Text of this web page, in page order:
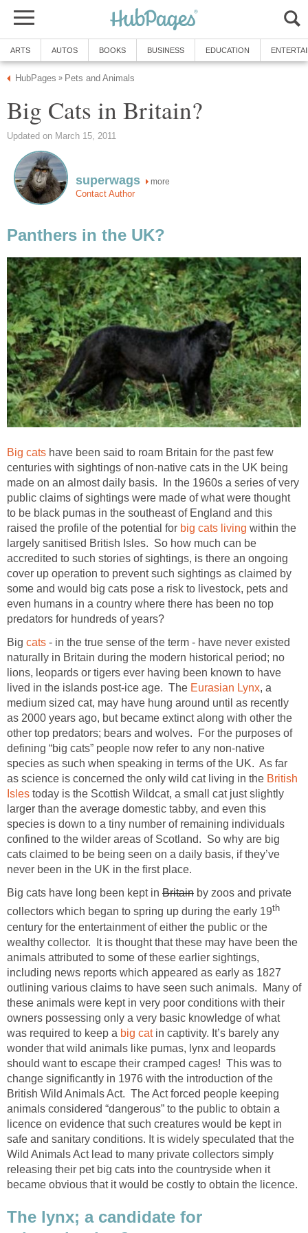
ARTS AUTOS BOOKS BUSINESS EDUCATION
HubPages » Pets and Animals
Big Cats in Britain?
Updated on March 15, 2011
superwags more
Contact Author
Panthers in the UK?
Big cats have been said to roam Britain for the past few
centuries with sightings of non-native cats in the UK being
made on an almost daily basis. In the 1960s a series of very
public claims of sightings were made of what were thought
to be black pumas in the southeast of England and this
raised the profile of the potential for big cats living within the
largely sanitised British Isles. So how much can be
accredited to such stories of sightings, is there an ongoing
cover up operation to prevent such sightings as claimed by
some and would big cats pose a risk to livestock, pets and
even humans in a country where there has been no top
predators for hundreds of years?
Big cats - in the true sense of the term - have never existed
naturally in Britain during the modern historical period; no
lions, leopards or tigers ever having been known to have
lived in the islands post-ice age. The Eurasian Lynx, a
medium sized cat, may have hung around until as recently
as 2000 years ago, but became extinct along with other the
other top predators; bears and wolves. For the purposes of
defining “big cats” people now refer to any non-native
species as such when speaking in terms of the UK. As far
as science is concerned the only wild cat living in the British
Isles today is the Scottish Wildcat, a small cat just slightly
larger than the average domestic tabby, and even this
species is down to a tiny number of remaining individuals
confined to the wilder areas of Scotland. So why are big
cats claimed to be being seen on a daily basis, if they’ve
never been in the UK in the first place.
Big cats have long been kept in Britain by zoos and private
collectors which began to spring up during the early 19th
century for the entertainment of either the public or the
wealthy collector. It is thought that these may have been the
animals attributed to some of these earlier sightings,
including news reports which appeared as early as 1827
outlining various claims to have seen such animals. Many of
these animals were kept in very poor conditions with their
owners possessing only a very basic knowledge of what
was required to keep a big catin captivity. It’s barely any
wonder that wild animals like pumas, lynx and leopards
should want to escape their cramped cages! This was to
change significantly in 1976 with the introduction of the
British Wild Animals Act. The Act forced people keeping
animals considered “dangerous” to the public to obtain a
licence on evidence that such creatures would be kept in
safe and sanitary conditions. It is widely speculated that the
Wild Animals Act lead to many private collectors simply
releasing their pet big cats into the countryside when it
became obvious that it would be costly to obtain the licence.
The lynx; a candidate for